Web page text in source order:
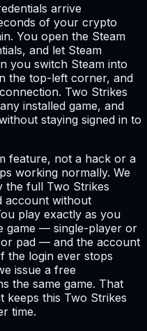
arrive
of your crypto
You open the Steam
and let Steam
you switch Steam into
the top-left corner, and
Two Strikes
installed game, and
staying signed in to
feature, not a hack or a
working normally. We
the full Two Strikes
account without
play exactly as you
game — single-player or
pad — and the account
the login ever stops
issue a free
the same game. That
keeps this Two Strikes
time.